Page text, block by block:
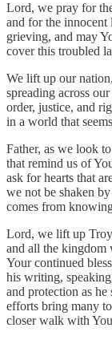
Lord, we pray for
and for the
grieving, and may
cover this troubled
We lift up our
spreading across
order, justice, and
in a world that
Father, as we look
that remind us of
ask for hearts that
we not be shaken
comes from
Lord, we lift up
and all the kingdom
Your continued
his writing,
and protection as
efforts bring many
closer walk with